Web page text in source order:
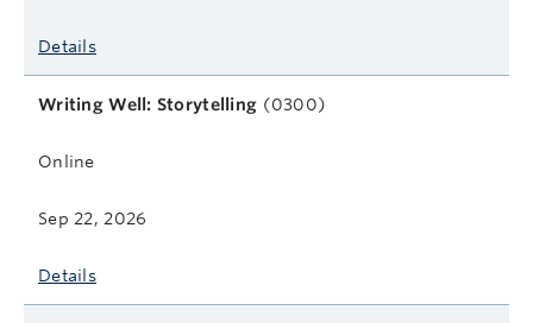
Details
Writing Well: Storytelling (0300)
Online
Sep 22, 2026
Details